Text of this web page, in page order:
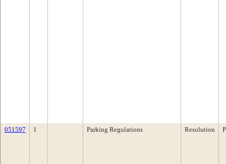
051597 1 Parking Regulations Resolution